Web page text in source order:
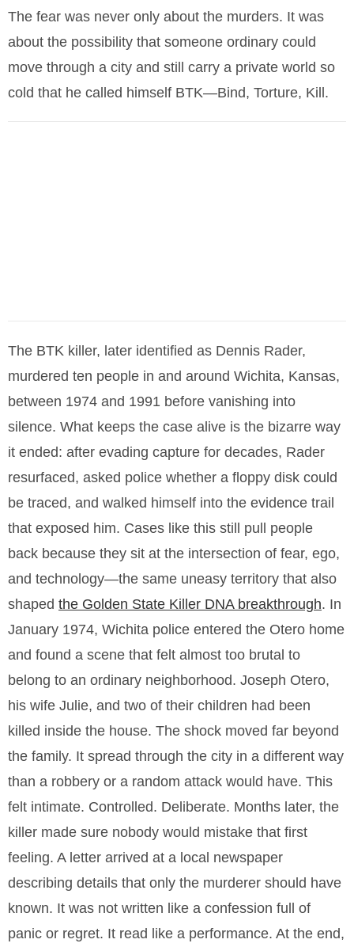
The fear was never only about the murders. It was
about the possibility that someone ordinary could
move through a city and still carry a private world so
cold that he called himself BTK—Bind, Torture, Kill.
The BTK killer, later identified as Dennis Rader,
murdered ten people in and around Wichita, Kansas,
between 1974 and 1991 before vanishing into
silence. What keeps the case alive is the bizarre way
it ended: after evading capture for decades, Rader
resurfaced, asked police whether a floppy disk could
be traced, and walked himself into the evidence trail
that exposed him. Cases like this still pull people
back because they sit at the intersection of fear, ego,
and technology—the same uneasy territory that also
shaped the Golden State Killer DNA breakthrough. In
January 1974, Wichita police entered the Otero home
and found a scene that felt almost too brutal to
belong to an ordinary neighborhood. Joseph Otero,
his wife Julie, and two of their children had been
killed inside the house. The shock moved far beyond
the family. It spread through the city in a different way
than a robbery or a random attack would have. This
felt intimate. Controlled. Deliberate. Months later, the
killer made sure nobody would mistake that first
feeling. A letter arrived at a local newspaper
describing details that only the murderer should have
known. It was not written like a confession full of
panic or regret. It read like a performance. At the end,